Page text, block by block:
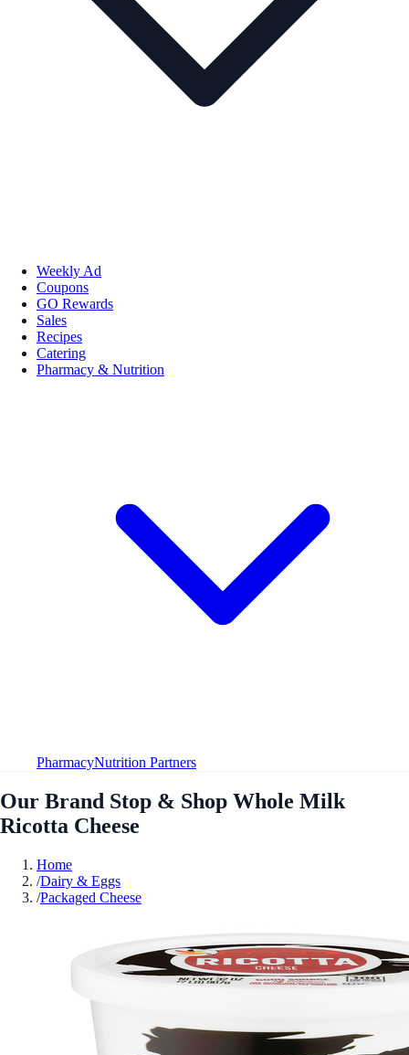
Weekly Ad
Coupons
GO Rewards
Sales
Recipes
Catering
Pharmacy & Nutrition
PharmacyNutrition Partners
Our Brand Stop & Shop Whole Milk
Ricotta Cheese
Home
/Dairy & Eggs
/Packaged Cheese